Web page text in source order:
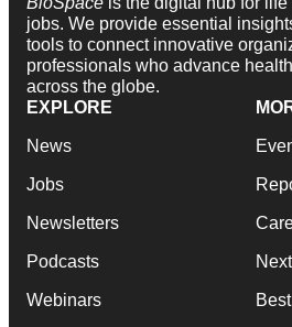
jobs. We provide essential
tools to connect innovative
professionals who advance
across the globe.
EXPLORE
News
Jobs
Newsletters
Podcasts
Webinars